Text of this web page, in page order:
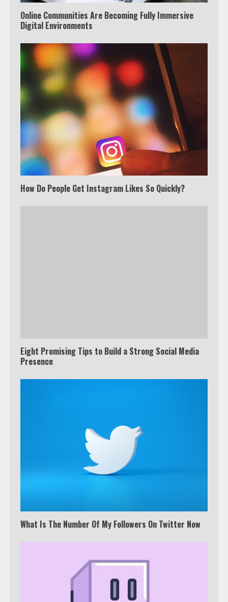
Online Communities Are Becoming Fully Immersive
Digital Environments
How Do People Get Instagram Likes So Quickly?
Eight Promising Tips to Build a Strong Social Media
Presence
What Is The Number Of My Followers On Twitter Now
3
Which is better, Google TV or Apple